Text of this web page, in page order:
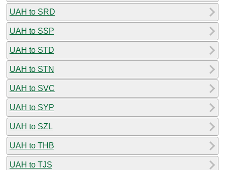
UAH to SRD
UAH to SSP
UAH to STD
UAH to STN
UAH to SVC
UAH to SYP
UAH to SZL
UAH to THB
UAH to TJS